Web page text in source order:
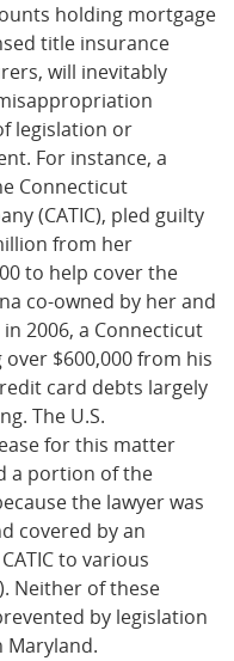
holding mortgage
title insurance
will inevitably
legislation or
For instance, a
Connecticut
(CATIC), pled guilty
from her
to help cover the
co-owned by her and
2006, a Connecticut
$600,000 from his
card debts largely
The U.S.
for this matter
a portion of the
the lawyer was
covered by an
to various
Neither of these
by legislation
Maryland.